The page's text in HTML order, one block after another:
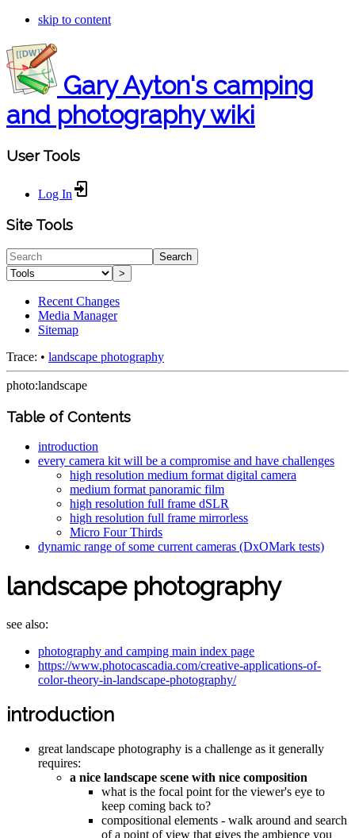
skip to content
Gary Ayton's camping
and photography wiki
User Tools
Log In
Site Tools
Search
>
Recent Changes
Media Manager
Sitemap
Trace: • landscape photography
photo:landscape
Table of Contents
introduction
every camera kit will be a compromise and have challenges
high resolution medium format digital camera
medium format panoramic film
high resolution full frame dSLR
high resolution full frame mirrorless
Micro Four Thirds
dynamic range of some current cameras (DxOMark tests)
landscape photography
see also:
photography and camping main index page
https://www.photocascadia.com/creative-applications-of-
color-theory-in-landscape-photography/
introduction
great landscape photography is a challenge as it generally
requires:
a nice landscape scene with nice composition
what is the focal point for the viewer's eye to
keep coming back to?
compositional elements - walk around and search
of a point of view that gives the ambience you